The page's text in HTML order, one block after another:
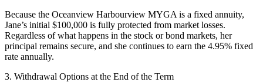
Because the Oceanview Harbourview MYGA is a fixed annuity,
Jane’s initial $100,000 is fully protected from market losses.
Regardless of what happens in the stock or bond markets, her
principal remains secure, and she continues to earn the 4.95% fixed
rate annually.
3. Withdrawal Options at the End of the Term